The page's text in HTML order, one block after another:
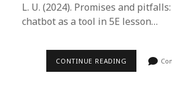
L. U. (2024). Promises and
chatbot as a tool in 5E lesson…
CONTINUE READING